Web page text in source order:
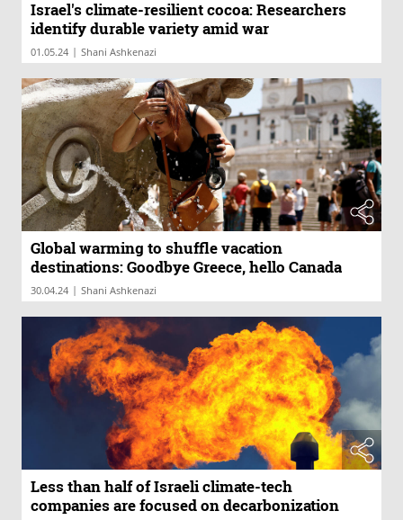
Israel's climate-resilient cocoa: Researchers
identify durable variety amid war
01.05.24 | Shani Ashkenazi
Global warming to shuffle vacation
destinations: Goodbye Greece, hello Canada
30.04.24 | Shani Ashkenazi
Less than half of Israeli climate-tech
companies are focused on decarbonization